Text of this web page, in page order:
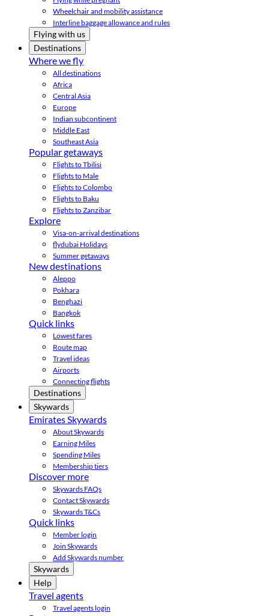
Wheelchair and mobility assistance
Interline baggage allowance and rules
Flying with us
Destinations
Where we fly
All destinations
Africa
Central Asia
Europe
Indian subcontinent
Middle East
Southeast Asia
Popular getaways
Flights to Tbilisi
Flights to Male
Flights to Colombo
Flights to Baku
Flights to Zanzibar
Explore
Visa-on-arrival destinations
flydubai Holidays
Summer getaways
New destinations
Aleppo
Pokhara
Benghazi
Bangkok
Quick links
Lowest fares
Route map
Travel ideas
Airports
Connecting flights
Destinations
Skywards
Emirates Skywards
About Skywards
Earning Miles
Spending Miles
Membership tiers
Discover more
Skywards FAQs
Contact Skywards
Skywards T&Cs
Quick links
Member login
Join Skywards
Add Skywards number
Skywards
Help
Travel agents
Travel agents login